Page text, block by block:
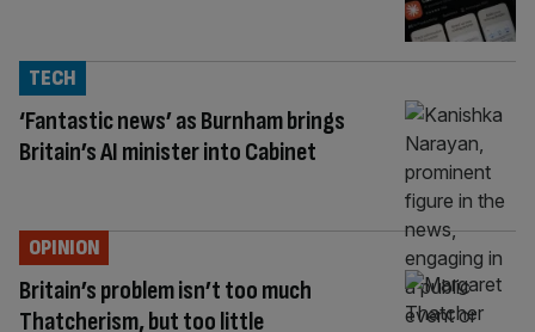
‘Fantastic news’ as Burnham brings
Britain’s AI minister into Cabinet
TECH
Britain’s problem isn’t too much
Thatcherism, but too little
OPINION